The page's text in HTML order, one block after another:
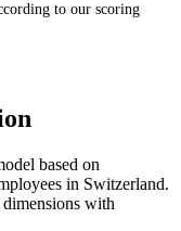
to our scoring
based on
in Switzerland.
dimensions with